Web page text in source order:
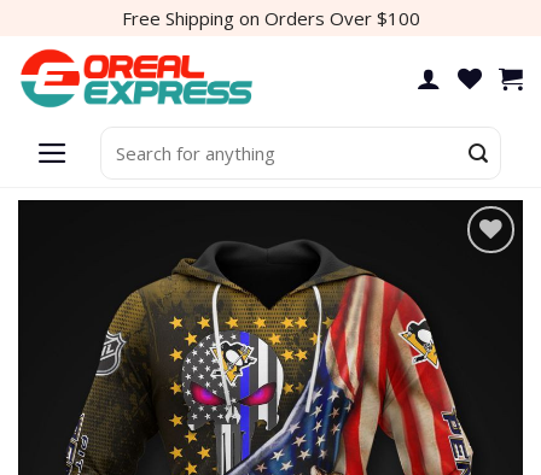
content
Free Shipping on Orders Over $100
for: